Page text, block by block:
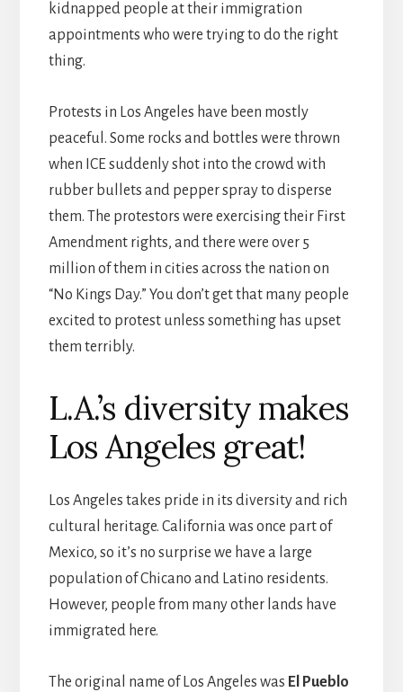
kidnapped people at their immigration
appointments who were trying to do the right
thing.
Protests in Los Angeles have been mostly
peaceful. Some rocks and bottles were thrown
when ICE suddenly shot into the crowd with
rubber bullets and pepper spray to disperse
them. The protestors were exercising their First
Amendment rights, and there were over 5
million of them in cities across the nation on
“No Kings Day.” You don’t get that many people
excited to protest unless something has upset
them terribly.
L.A.’s diversity makes
Los Angeles great!
Los Angeles takes pride in its diversity and rich
cultural heritage. California was once part of
Mexico, so it’s no surprise we have a large
population of Chicano and Latino residents.
However, people from many other lands have
immigrated here.
The original name of Los Angeles was El Pueblo